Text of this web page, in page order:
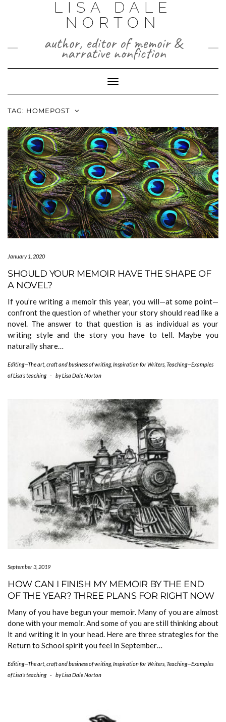
LISA DALE
NORTON
author, editor of memoir &
narrative nonfiction
Toggle
Navigation
TAG: HOMEPOST
January 1, 2020
SHOULD YOUR MEMOIR HAVE THE SHAPE OF
A NOVEL?
If you’re writing a memoir this year, you will—at some point—
confront the question of whether your story should read like a
novel. The answer to that question is as individual as your
writing style and the story you have to tell. Maybe you
naturally share…
Editing—The art, craft and business of writing, Inspiration for Writers Teaching—Examples
of Lisa's teaching - byLisa Dale Norton
September 3, 2019
HOW CAN I FINISH MY MEMOIR BY THE END
OF THE YEAR? THREE PLANS FOR RIGHT NOW
Many of you have begun your memoir. Many of you are almost
done with your memoir. And some of you are still thinking about
it and writing it in your head. Here are three strategies for the
Return to School spirit you feel in September…
Editing—The art, craft and business of writing, Inspiration for Writers Teaching—Examples
of Lisa's teaching - byLisa Dale Norton